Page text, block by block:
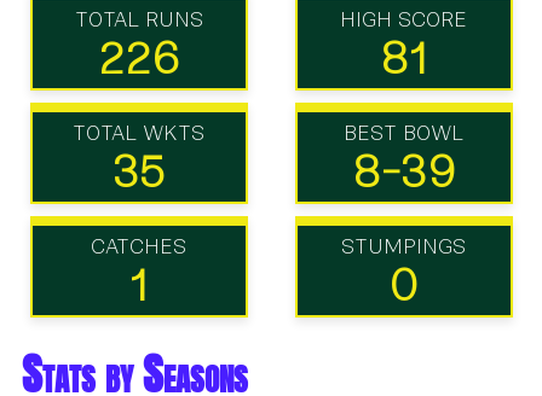
TOTAL RUNS
226
HIGH SCORE
81
TOTAL WKTS
35
BEST BOWL
8-39
CATCHES
1
STUMPINGS
0
Stats by Seasons